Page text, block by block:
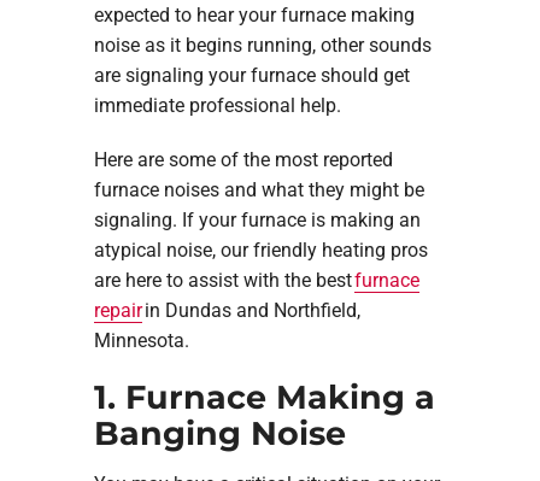
expected to hear your furnace making
noise as it begins running, other sounds
are signaling your furnace should get
immediate professional help.
Here are some of the most reported
furnace noises and what they might be
signaling. If your furnace is making an
atypical noise, our friendly heating pros
are here to assist with the bestfurnace
repairin Dundas and Northfield,
Minnesota.
1. Furnace Making a
Banging Noise